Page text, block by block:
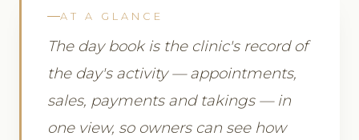
AT A GLANCE
The day book is the clinic's record of
the day's activity — appointments,
sales, payments and takings — in
one view, so owners can see how